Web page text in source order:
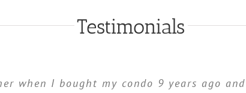
Testimonials
when I bought my condo 9 years ago